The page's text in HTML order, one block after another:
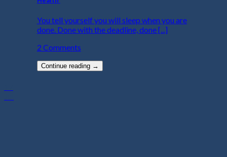
You tell yourself you will sleep when you are
done. Done with the deadline, done [...]
2 Comments
Continue reading →